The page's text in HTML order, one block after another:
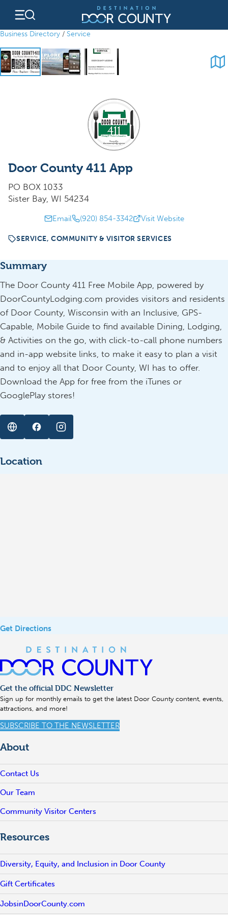
content
Business Directory / Service
Door County 411 App
PO BOX 1033
Sister Bay, WI 54234
Email (920) 854-3342 Visit Website
SERVICE, COMMUNITY & VISITOR SERVICES
Summary
The Door County 411 Free Mobile App, powered by
DoorCountyLodging.com provides visitors and residents
of Door County, Wisconsin with an Inclusive, GPS-
Capable, Mobile Guide to find available Dining, Lodging,
& Activities on the go, with click-to-call phone numbers
and in-app website links, to make it easy to plan a visit
and to enjoy all that Door County, WI has to offer.
Download the App for free from the iTunes or
GooglePlay stores!
Location
Get Directions
Get the official DDC Newsletter
Sign up for monthly emails to get the latest Door County content, events,
attractions, and more!
SUBSCRIBE TO THE NEWSLETTER
About
Contact Us
Our Team
Community Visitor Centers
Resources
Diversity, Equity, and Inclusion in Door County
Gift Certificates
JobsinDoorCounty.com